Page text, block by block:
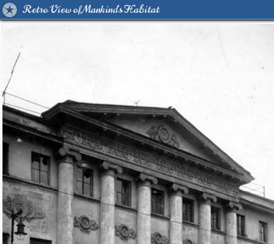
Retro View of Mankind's Habitat